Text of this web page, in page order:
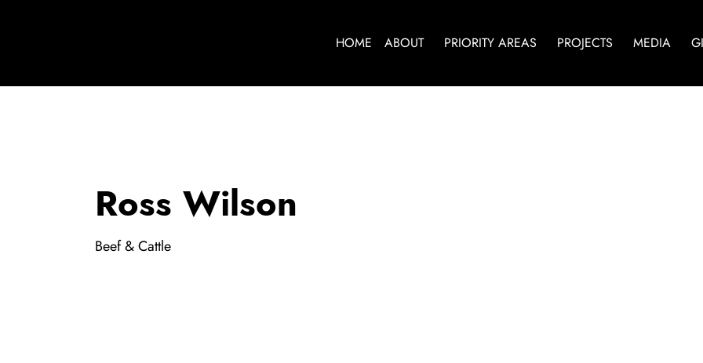
HOME ABOUT PRIORITY AREAS PROJECTS MEDIA
Ross Wilson
Beef & Cattle